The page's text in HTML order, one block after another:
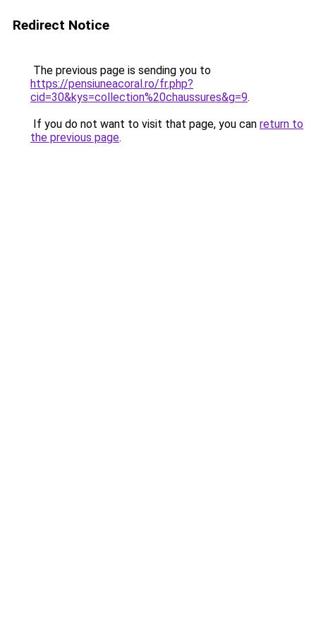
Redirect Notice
The previous page is sending you to
https://pensiuneacoral.ro/fr.php?
cid=30&kys=collection%20chaussures&g=9.
If you do not want to visit that page, you can return to
the previous page.